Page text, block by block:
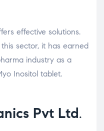
effective solutions.
sector, it has earned
industry as a
Inositol tablet.
Pvt Ltd.